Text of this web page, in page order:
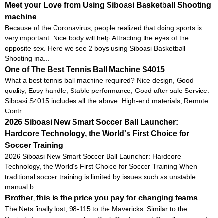
Meet your Love from Using Siboasi Basketball Shooting
machine
Because of the Coronavirus, people realized that doing sports is
very important. Nice body will help Attracting the eyes of the
opposite sex. Here we see 2 boys using Siboasi Basketball
Shooting ma...
One of The Best Tennis Ball Machine S4015
What a best tennis ball machine required? Nice design, Good
quality, Easy handle, Stable performance, Good after sale Service.
Siboasi S4015 includes all the above. High-end materials, Remote
Contr...
2026 Siboasi New Smart Soccer Ball Launcher:
Hardcore Technology, the World's First Choice for
Soccer Training
2026 Siboasi New Smart Soccer Ball Launcher: Hardcore
Technology, the World’s First Choice for Soccer Training When
traditional soccer training is limited by issues such as unstable
manual b...
Brother, this is the price you pay for changing teams
The Nets finally lost, 98-115 to the Mavericks. Similar to the